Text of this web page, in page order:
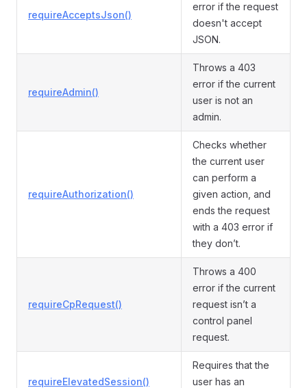
requireAcceptsJson()
error if the request
doesn't accept
JSON.
requireAdmin()
Throws a 403
error if the current
user is not an
admin.
requireAuthorization()
Checks whether
the current user
can perform a
given action, and
ends the request
with a 403 error if
they don’t.
requireCpRequest()
Throws a 400
error if the current
request isn’t a
control panel
request.
requireElevatedSession()
Requires that the
user has an